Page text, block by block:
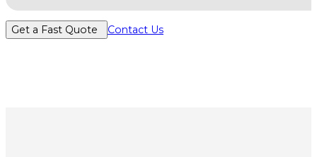
Get a Fast Quote Contact Us